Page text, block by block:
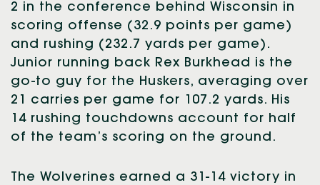
2 in the conference behind Wisconsin in
scoring offense (32.9 points per game)
and rushing (232.7 yards per game).
Junior running back Rex Burkhead is the
go-to guy for the Huskers, averaging over
21 carries per game for 107.2 yards. His
14 rushing touchdowns account for half
of the team’s scoring on the ground.
The Wolverines earned a 31-14 victory in